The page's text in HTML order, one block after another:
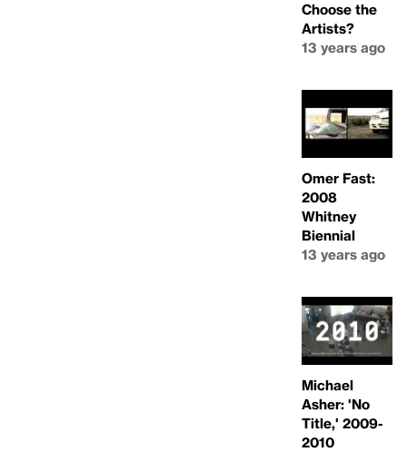
Choose the
Artists?
13 years ago
Omer Fast:
2008
Whitney
Biennial
13 years ago
Michael
Asher: 'No
Title,' 2009-
2010